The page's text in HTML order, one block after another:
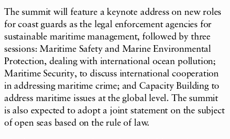
The summit will feature a keynote address on new roles
for coast guards as the legal enforcement agencies for
sustainable maritime management, followed by three
sessions: Maritime Safety and Marine Environmental
Protection, dealing with international ocean pollution;
Maritime Security, to discuss international cooperation
in addressing maritime crime; and Capacity Building to
address maritime issues at the global level. The summit
is also expected to adopt a joint statement on the subject
of open seas based on the rule of law.